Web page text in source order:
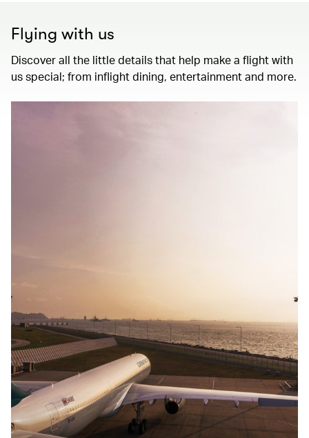
Flying with us
Discover all the little details that help make a flight with
us special; from inflight dining, entertainment and more.